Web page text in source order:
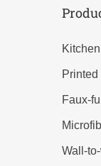
Printed
Faux-
Wall-